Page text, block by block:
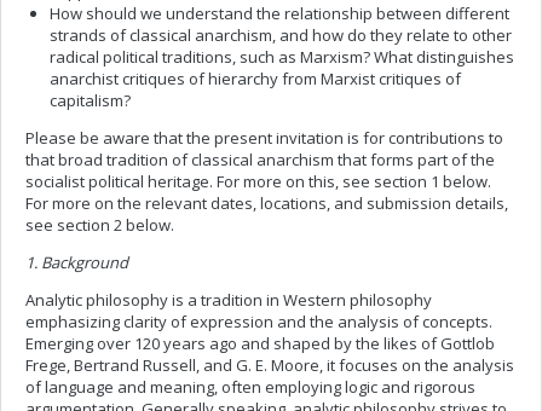
How should we understand the relationship between different
strands of classical anarchism, and how do they relate to other
radical political traditions, such as Marxism? What distinguishes
anarchist critiques of hierarchy from Marxist critiques of
capitalism?
Please be aware that the present invitation is for contributions to
that broad tradition of classical anarchism that forms part of the
socialist political heritage. For more on this, see section 1 below.
For more on the relevant dates, locations, and submission details,
see section 2 below.
1. Background
Analytic philosophy is a tradition in Western philosophy
emphasizing clarity of expression and the analysis of concepts.
Emerging over 120 years ago and shaped by the likes of Gottlob
Frege, Bertrand Russell, and G. E. Moore, it focuses on the analysis
of language and meaning, often employing logic and rigorous